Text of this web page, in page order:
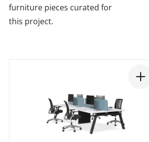
furniture pieces curated for
this project.